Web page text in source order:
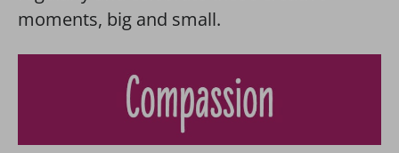
moments, big and small.